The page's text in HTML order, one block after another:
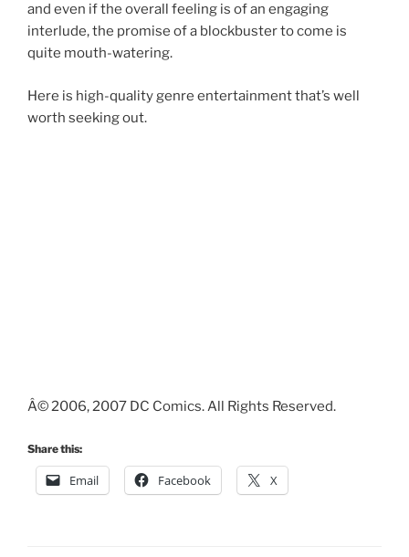
and even if the overall feeling is of an engaging
interlude, the promise of a blockbuster to come is
quite mouth-watering.
Here is high-quality genre entertainment that’s well
worth seeking out.
Â© 2006, 2007 DC Comics. All Rights Reserved.
Share this:
Email Facebook X